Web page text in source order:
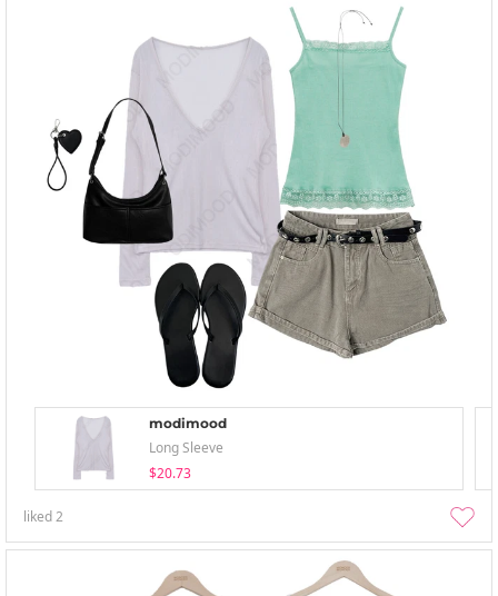
modimood
Long Sleeve
$20.73
liked2